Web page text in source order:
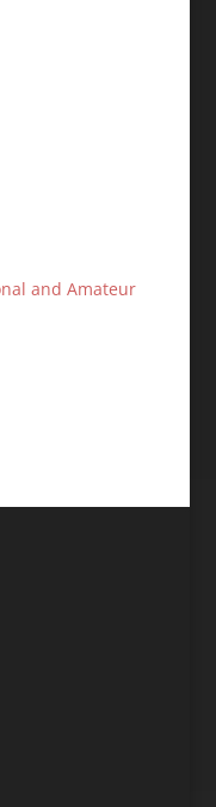
and Amateur